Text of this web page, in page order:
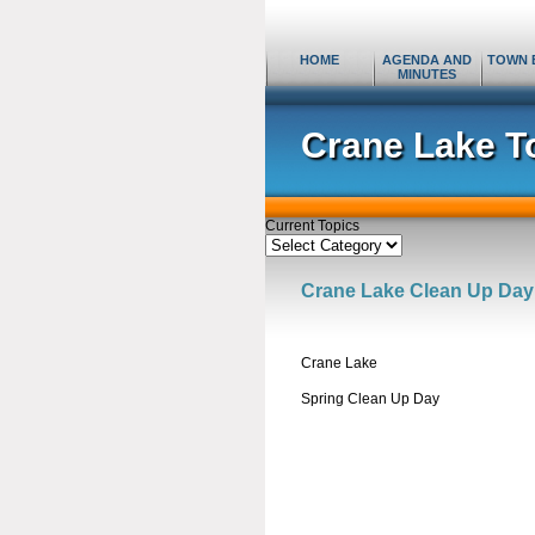
Crane Lake
HOME
AGENDA AND
MINUTES
TOWN
Current Topics
Current
Topics
Crane Lake Clean Up
Crane Lake
Spring Clean Up Day